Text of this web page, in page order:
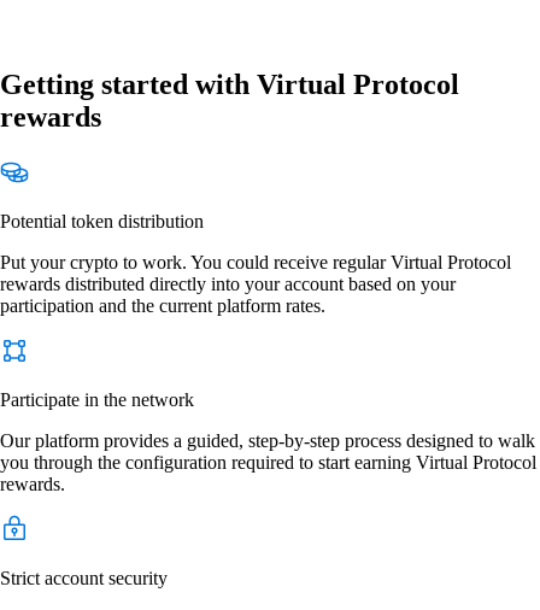
Getting started with Virtual Protocol
rewards
Potential token distribution
Put your crypto to work. You could receive regular Virtual Protocol
rewards distributed directly into your account based on your
participation and the current platform rates.
Participate in the network
Our platform provides a guided, step-by-step process designed to walk
you through the configuration required to start earning Virtual Protocol
rewards.
Strict account security